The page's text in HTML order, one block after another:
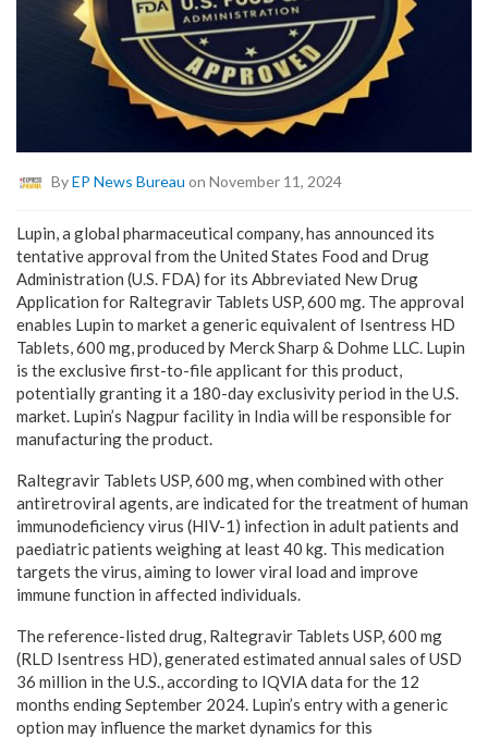
ByEP News Bureau on November 11, 2024
Lupin, a global pharmaceutical company, has announced its
tentative approval from the United States Food and Drug
Administration (U.S. FDA) for its Abbreviated New Drug
Application for Raltegravir Tablets USP, 600 mg. The approval
enables Lupin to market a generic equivalent of Isentress HD
Tablets, 600 mg, produced by Merck Sharp & Dohme LLC. Lupin
is the exclusive first-to-file applicant for this product,
potentially granting it a 180-day exclusivity period in the U.S.
market. Lupin’s Nagpur facility in India will be responsible for
manufacturing the product.
Raltegravir Tablets USP, 600 mg, when combined with other
antiretroviral agents, are indicated for the treatment of human
immunodeficiency virus (HIV-1) infection in adult patients and
paediatric patients weighing at least 40 kg. This medication
targets the virus, aiming to lower viral load and improve
immune function in affected individuals.
The reference-listed drug, Raltegravir Tablets USP, 600 mg
(RLD Isentress HD), generated estimated annual sales of USD
36 million in the U.S., according to IQVIA data for the 12
months ending September 2024. Lupin’s entry with a generic
option may influence the market dynamics for this